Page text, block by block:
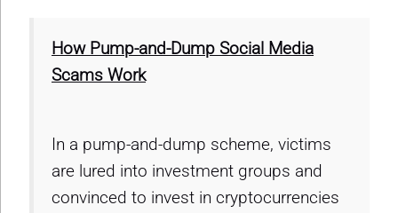
How Pump-and-Dump Social Media
Scams Work
In a pump-and-dump scheme, victims
are lured into investment groups and
convinced to invest in cryptocurrencies